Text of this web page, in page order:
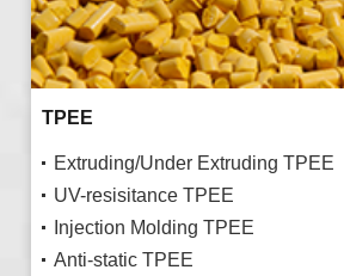
TPEE
Extruding/Under Extruding TPEE
UV-resisitance TPEE
Injection Molding TPEE
Anti-static TPEE